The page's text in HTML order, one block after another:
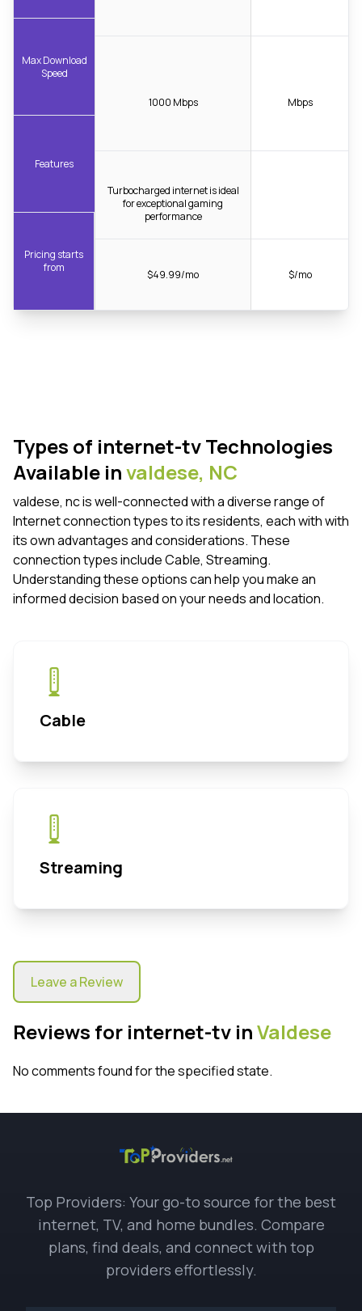
Max Download
Speed
Features
Pricing starts
from
1000 Mbps
Turbocharged internet is ideal
for exceptional gaming
performance
$49.99/mo
Mbps
$/mo
Types of internet-tv Technologies
Available invaldese, NC
valdese, nc is well-connected with a diverse range of
Internet connection types to its residents, each with with
its own advantages and considerations. These
connection types include Cable, Streaming.
Understanding these options can help you make an
informed decision based on your needs and location.
Cable
Streaming
Leave a Review
Reviews for internet-tv inValdese
No comments found for the specified state.
Top Providers: Your go-to source for the best
internet, TV, and home bundles. Compare
plans, find deals, and connect with top
providers effortlessly.